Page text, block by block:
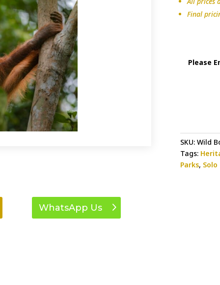
Final
Please
SKU: Wild
Tags:
Parks,
WhatsApp Us